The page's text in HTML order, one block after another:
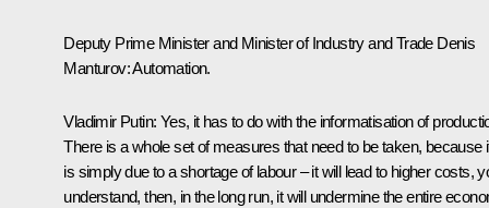
Deputy Prime Minister and Minister of Industry and Trade Denis
Manturov: Automation.
Vladimir Putin: Yes, it has to do with the informatisation of
There is a whole set of measures that need to be taken, because
is simply due to a shortage of labour – it will lead to higher costs,
understand, then, in the long run, it will undermine the entire